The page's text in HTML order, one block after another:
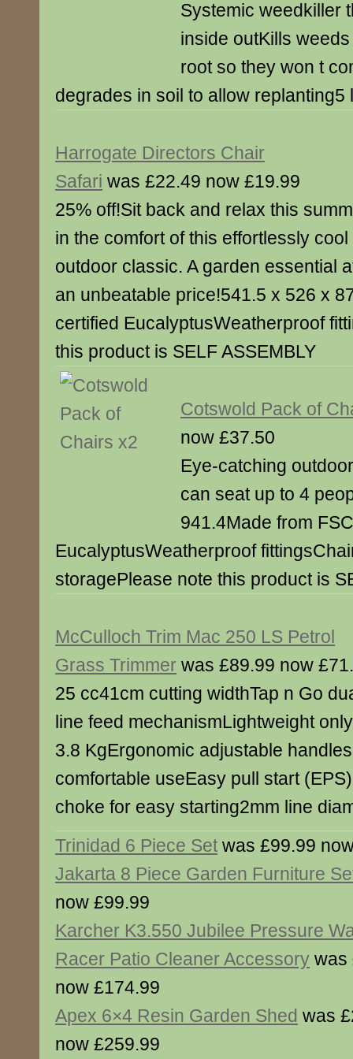
Systemic weedkiller
inside outKills
root so they won t
degrades in soil to allow replanting5
Harrogate Directors Chair
Safari was £22.49 now £19.99
25% off!Sit back and relax this
in the comfort of this effortlessly cool
outdoor classic. A garden essential
an unbeatable price!541.5 x 526 x
certified EucalyptusWeatherproof
this product is SELF ASSEMBLY
Cotswold Pack of
now £37.50
Eye-catching
can seat up to 4
941.4Made from
EucalyptusWeatherproof
storagePlease note this product is
McCulloch Trim Mac 250 LS Petrol
Grass Trimmer was £89.99 now
25 cc41cm cutting widthTap n Go
line feed mechanismLightweight only
3.8 KgErgonomic adjustable
comfortable useEasy pull start
choke for easy starting2mm line
Trinidad 6 Piece Set was £99.99
Jakarta 8 Piece Garden Furniture
now £99.99
Karcher K3.550 Jubilee Pressure
Racer Patio Cleaner Accessory was
now £174.99
Apex 6×4 Resin Garden Shed was
now £259.99